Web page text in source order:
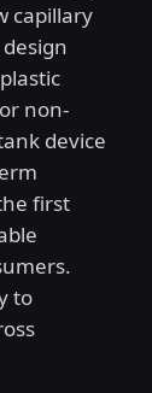
capillary
non-
device
first
to